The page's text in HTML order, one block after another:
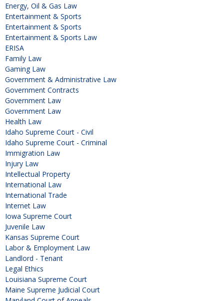
Energy, Oil & Gas Law
Entertainment & Sports
Entertainment & Sports
Entertainment & Sports Law
ERISA
Family Law
Gaming Law
Government & Administrative Law
Government Contracts
Government Law
Government Law
Health Law
Idaho Supreme Court - Civil
Idaho Supreme Court - Criminal
Immigration Law
Injury Law
Intellectual Property
International Law
International Trade
Internet Law
Iowa Supreme Court
Juvenile Law
Kansas Supreme Court
Labor & Employment Law
Landlord - Tenant
Legal Ethics
Louisiana Supreme Court
Maine Supreme Judicial Court